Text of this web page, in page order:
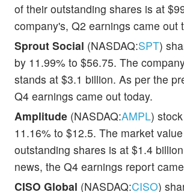
of their outstanding shares is at
company's, Q2 earnings came out
Sprout Social (NASDAQ:SPT)
by 11.99% to $56.75. The
stands at $3.1 billion. As per the
Q4 earnings came out today.
Amplitude (NASDAQ:AMPL)
11.16% to $12.5. The market
outstanding shares is at $1.4
news, the Q4 earnings report
CISO Global (NASDAQ:CISO)